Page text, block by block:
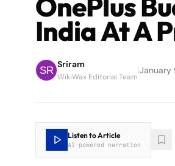
India At A
Sriram
WikiWax Editorial Team
|January
Listen to Article
AI-powered narration